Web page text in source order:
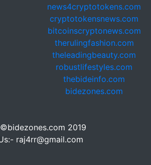
news4cryptotokens.com
cryptotokensnews.com
bitcoinscryptonews.com
therulingfashion.com
theleadingbeauty.com
robustlifestyles.com
thebideinfo.com
bidezones.com
2019
raj4rr@gmail.com